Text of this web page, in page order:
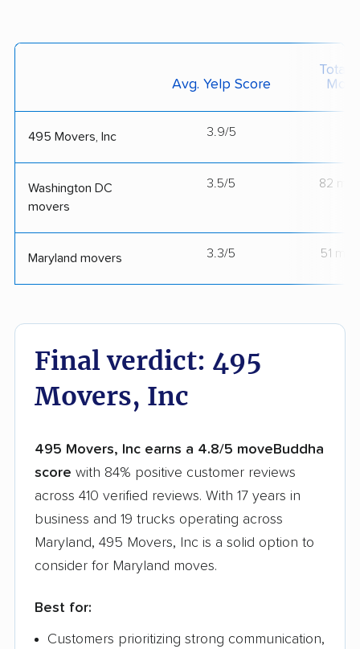
Avg. Yelp Score
Total
495 Movers, Inc 3.9/5
Washington DC
movers
3.5/5 82
Maryland movers 3.3/5 51
Final verdict: 495
Movers, Inc
495 Movers, Inc earns a 4.8/5 moveBuddha
score with 84% positive customer reviews
across 410 verified reviews. With 17 years in
business and 19 trucks operating across
Maryland, 495 Movers, Inc is a solid option to
consider for Maryland moves.
Best for:
Customers prioritizing strong communication,